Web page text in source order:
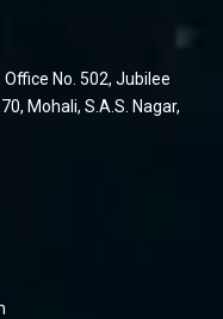
No. 502, Jubilee
Mohali, S.A.S. Nagar,